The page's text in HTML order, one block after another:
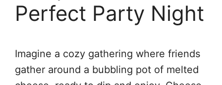
Perfect Party Night
Imagine a cozy gathering where friends
gather around a bubbling pot of melted